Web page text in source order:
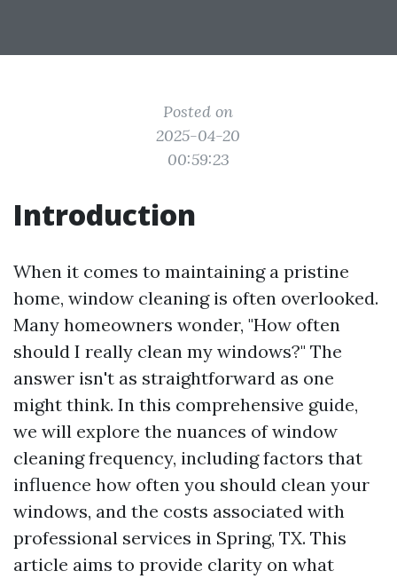
Posted on
2025-04-20
00:59:23
Introduction
When it comes to maintaining a pristine
home, window cleaning is often overlooked.
Many homeowners wonder, "How often
should I really clean my windows?" The
answer isn't as straightforward as one
might think. In this comprehensive guide,
we will explore the nuances of window
cleaning frequency, including factors that
influence how often you should clean your
windows, and the costs associated with
professional services in Spring, TX. This
article aims to provide clarity on what